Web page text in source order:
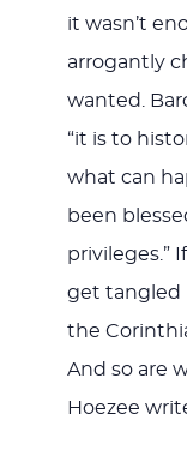
it wasn’t
arrogantly
wanted.
“it is to
what can
been
privileges.”
get tangled
the
And so are
Hoezee